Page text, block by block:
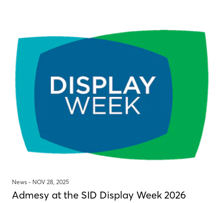
News - NOV 28, 2025
Admesy at the SID Display Week 2026